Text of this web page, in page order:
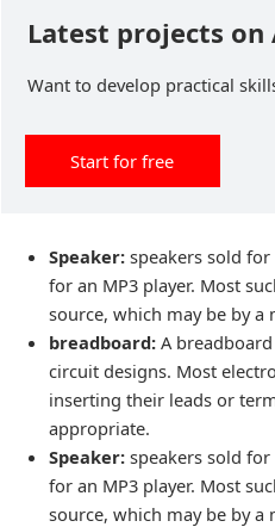
Latest projects on
Want to develop practical
Start for free
Speaker:speakers sold
for an MP3 player. Most
source, which may be by a
breadboard:A
circuit designs. Most
inserting their leads or
appropriate.
Speaker:speakers sold
for an MP3 player. Most
source, which may be by a